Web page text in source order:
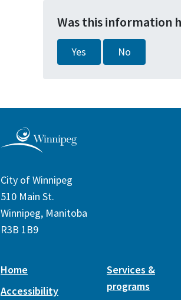
Was this information
Yes No
City of Winnipeg
510 Main St.
Winnipeg, Manitoba
R3B 1B9
Home
Accessibility
Services &
programs